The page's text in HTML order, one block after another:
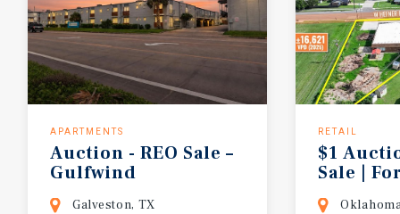
APARTMENTS
Auction - REO Sale –
Gulfwind
Apartments | 66 Units | Houston MSA
Galveston, TX
RETAIL
$1
Sale |
Care |